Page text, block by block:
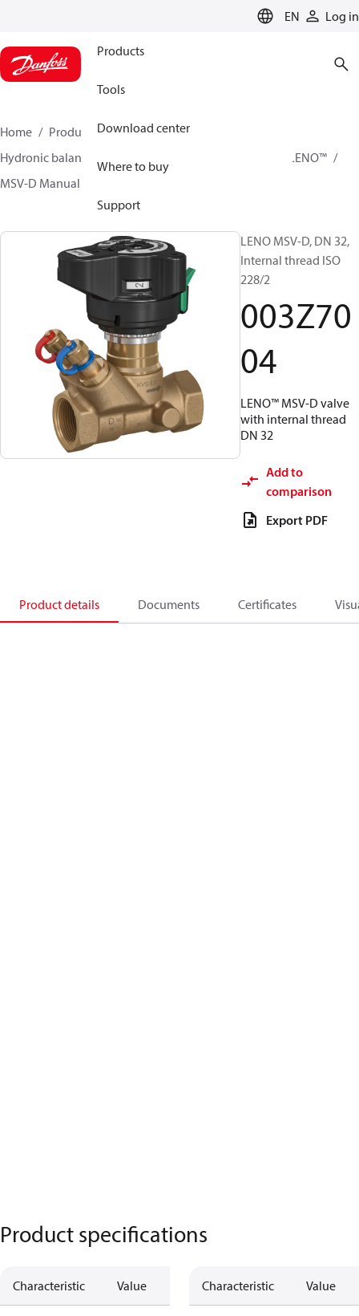
EN Log in
Products
Tools
Download center
Where to buy
Support
Home Products
Climate Solutions for heating
Hydronic balancing and control
LENO™
MSV-D Manual Presetting Valves LENO™
LENO MSV-D, DN 32,
Internal thread ISO
228/2
003Z70
04
LENO™ MSV-D valve
with internal thread
DN 32
Add to
comparison
Export PDF
Product details Documents Certificates
Product specifications
Characteristic Value Characteristic Value